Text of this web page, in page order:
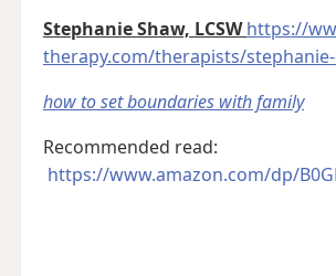
Stephanie Shaw, LCSWhttps://
therapy.com/therapists/
how to set boundaries with family
Recommended read:
https://www.amazon.com/dp/